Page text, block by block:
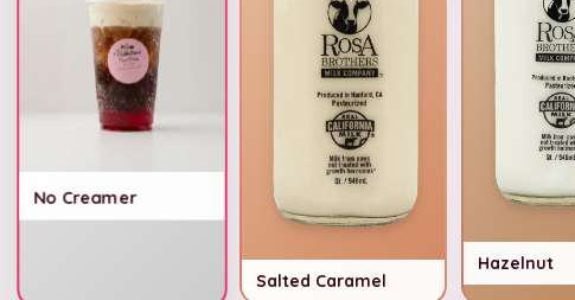
No Creamer
Salted Caramel
Hazelnut